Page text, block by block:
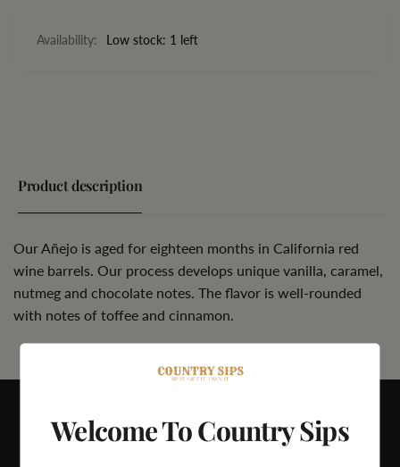
Availability: Low stock: 1 left
Product description
Our Añejo is aged for eighteen months in California red
wine barrels. Our process develops unique vanilla, caramel,
nutmeg and chocolate notes. The flavor is well-rounded
with notes of toffee and cinnamon.
Welcome To Country Sips